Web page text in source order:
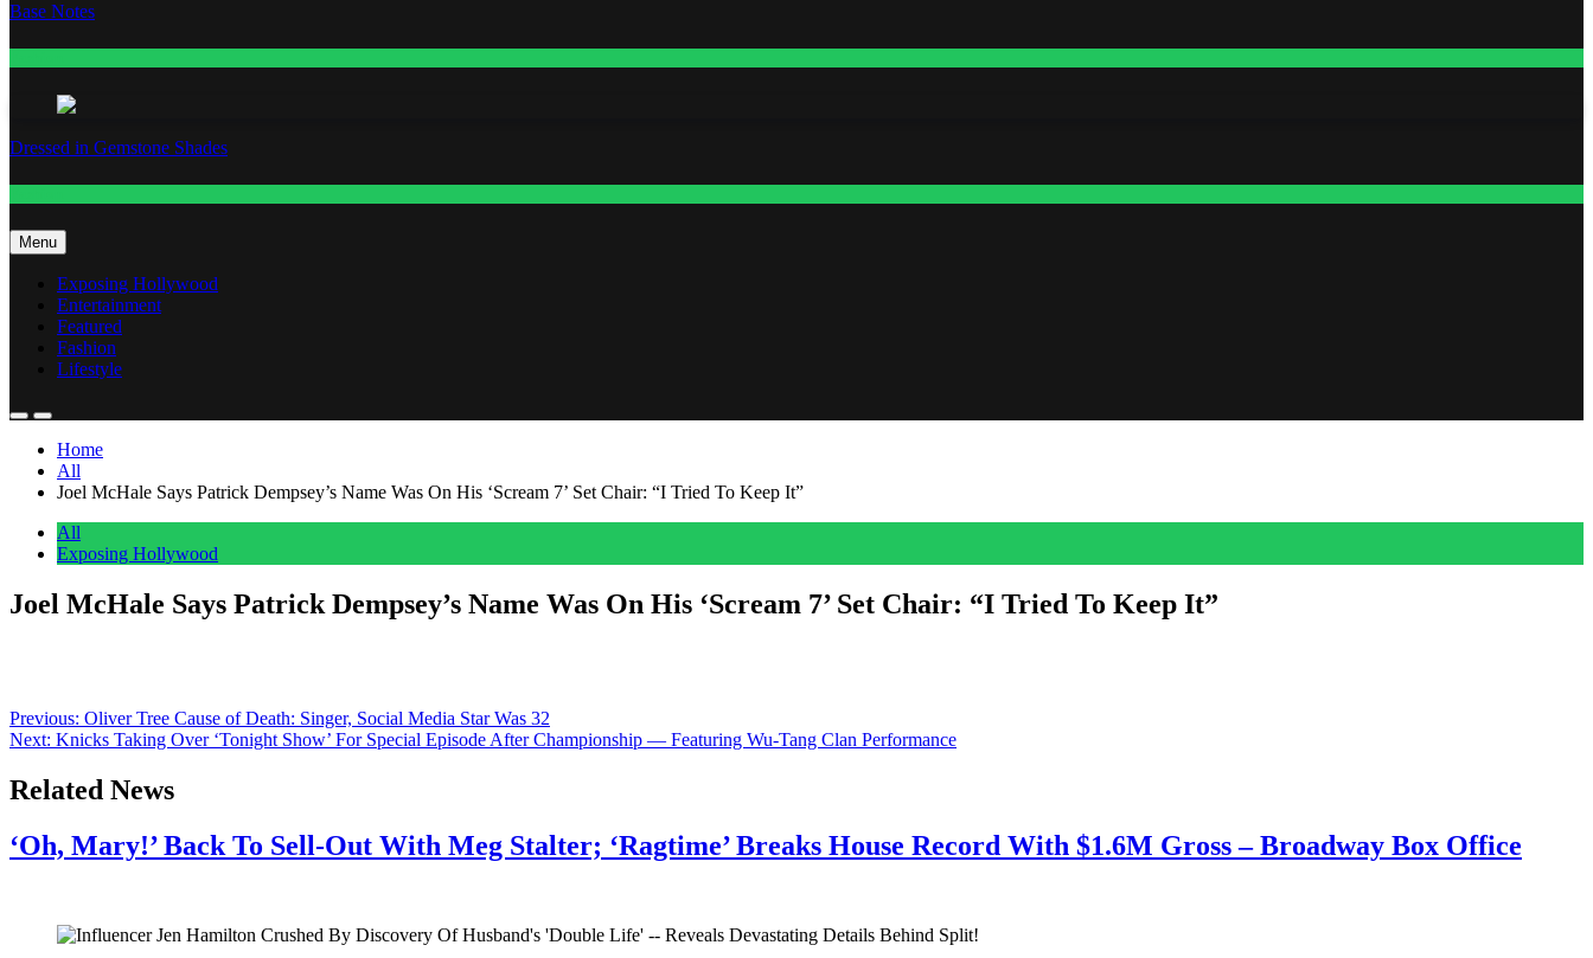
Base Notes
Dressed in Gemstone Shades
Menu
Exposing Hollywood
Entertainment
Featured
Fashion
Lifestyle
Home
All
Joel McHale Says Patrick Dempsey’s Name Was On His ‘Scream 7’ Set Chair: “I Tried To Keep It”
All
Exposing Hollywood
Joel McHale Says Patrick Dempsey’s Name Was On His ‘Scream 7’ Set Chair: “I Tried To Keep It”
Post
navigation
Previous: Oliver Tree Cause of Death: Singer, Social Media Star Was 32
Next: Knicks Taking Over ‘Tonight Show’ For Special Episode After Championship — Featuring Wu-Tang Clan Performance
Related News
‘Oh, Mary!’ Back To Sell-Out With Meg Stalter; ‘Ragtime’ Breaks House Record With $1.6M Gross – Broadway Box Office